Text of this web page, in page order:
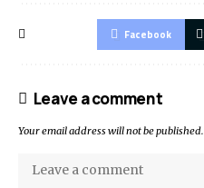
Facebook
Leave a comment
Your email address will not be published.